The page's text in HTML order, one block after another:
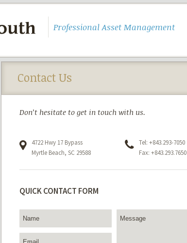
Professional Asset Management
Contact Us
Don’t hesitate to get in touch with us.
4722 Hwy 17 Bypass
Myrtle Beach, SC 29588
Tel: +843.293-7050
Fax: +843.293.7650
QUICK CONTACT FORM